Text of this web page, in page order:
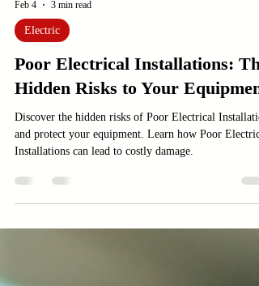
Feb 4 3 min read
Electric
Poor Electrical Installations: The
Hidden Risks to Your Equipment
Discover the hidden risks of Poor Electrical